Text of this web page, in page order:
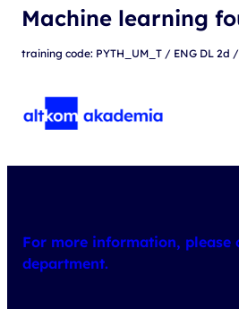
Machine learning
training code: PYTH_UM_T / ENG DL 2d
For more information, please
department.